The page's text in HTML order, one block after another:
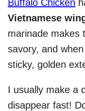
Buffalo Chicken
Vietnamese
marinade makes
savory, and
sticky, golden
I usually make a
disappear fast!